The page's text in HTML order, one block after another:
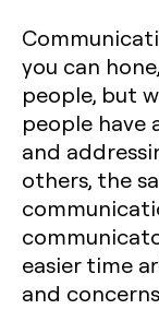
you can
people, but
people have
and
others, the
easier time
and